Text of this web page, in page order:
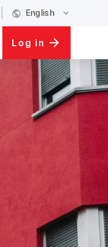
public English expand_more
Log in